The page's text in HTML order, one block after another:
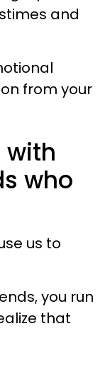
and
from your
with
who
us to
you run
that